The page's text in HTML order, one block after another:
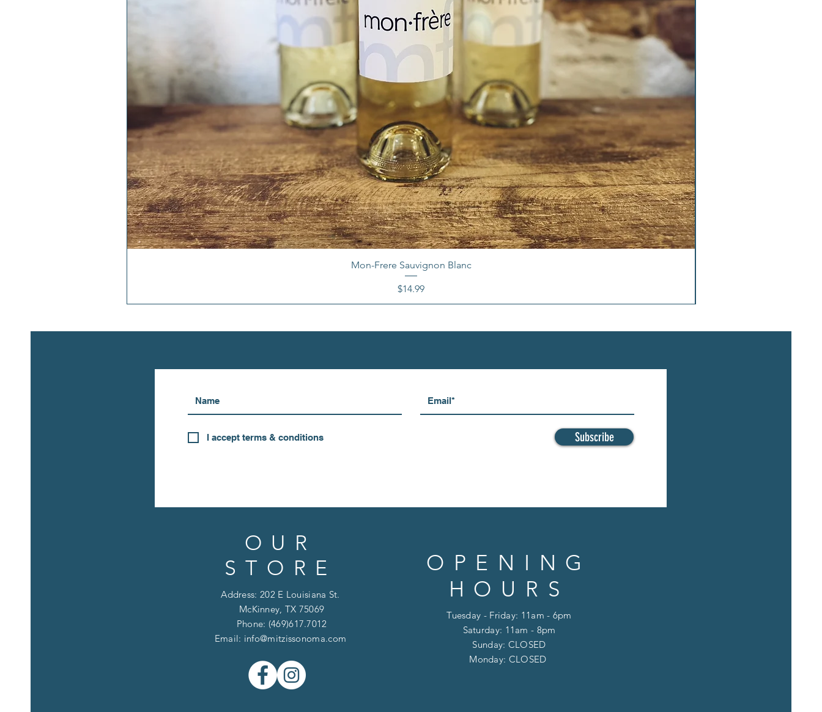
Mon-Frere Sauvignon Blanc
Price
$14.99
I accept terms & conditions Subscribe
OUR
STORE
Address: 202 E Louisiana St.
McKinney, TX 75069
Phone: (469)617.7012
Email: info@mitzissonoma.com
OPENING
HOURS
Tuesday - Friday: 11am - 6pm
Saturday: 11am - 8pm
​​Sunday: CLOSED
​Monday: CLOSED